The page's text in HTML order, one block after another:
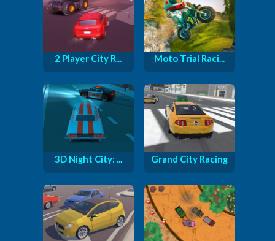
2 Player City R... Moto Trial Raci...
3D Night City: ... Grand City Racing